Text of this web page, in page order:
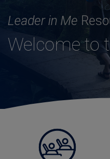
Leader in Me
Welcome to